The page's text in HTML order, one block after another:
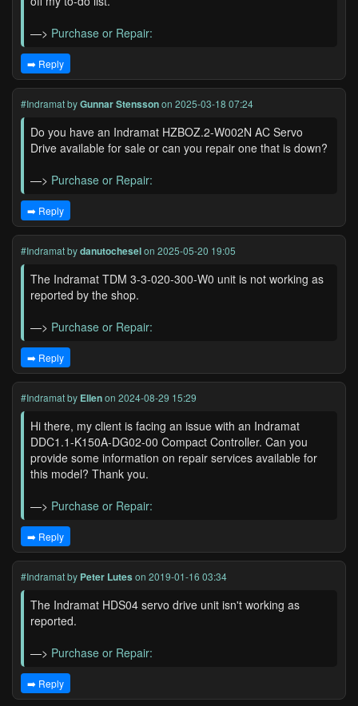
—> Purchase or Repair:
➡️ Reply
#IndramatbyGunnar Stenssonon 2025-03-18 07:24
Do you have an Indramat HZBOZ.2-W002N AC Servo
Drive available for sale or can you repair one that is down?
—> Purchase or Repair:
➡️ Reply
#Indramatbydanutocheselon 2025-05-20 19:05
The Indramat TDM 3-3-020-300-W0 unit is not working as
reported by the shop.
—> Purchase or Repair:
➡️ Reply
#Indramatby Ellenon 2024-08-29 15:29
Hi there, my client is facing an issue with an Indramat
DDC1.1-K150A-DG02-00 Compact Controller. Can you
provide some information on repair services available for
this model? Thank you.
—> Purchase or Repair:
➡️ Reply
#Indramatby Peter Lutes on 2019-01-16 03:34
The Indramat HDS04 servo drive unit isn't working as
reported.
—> Purchase or Repair:
➡️ Reply